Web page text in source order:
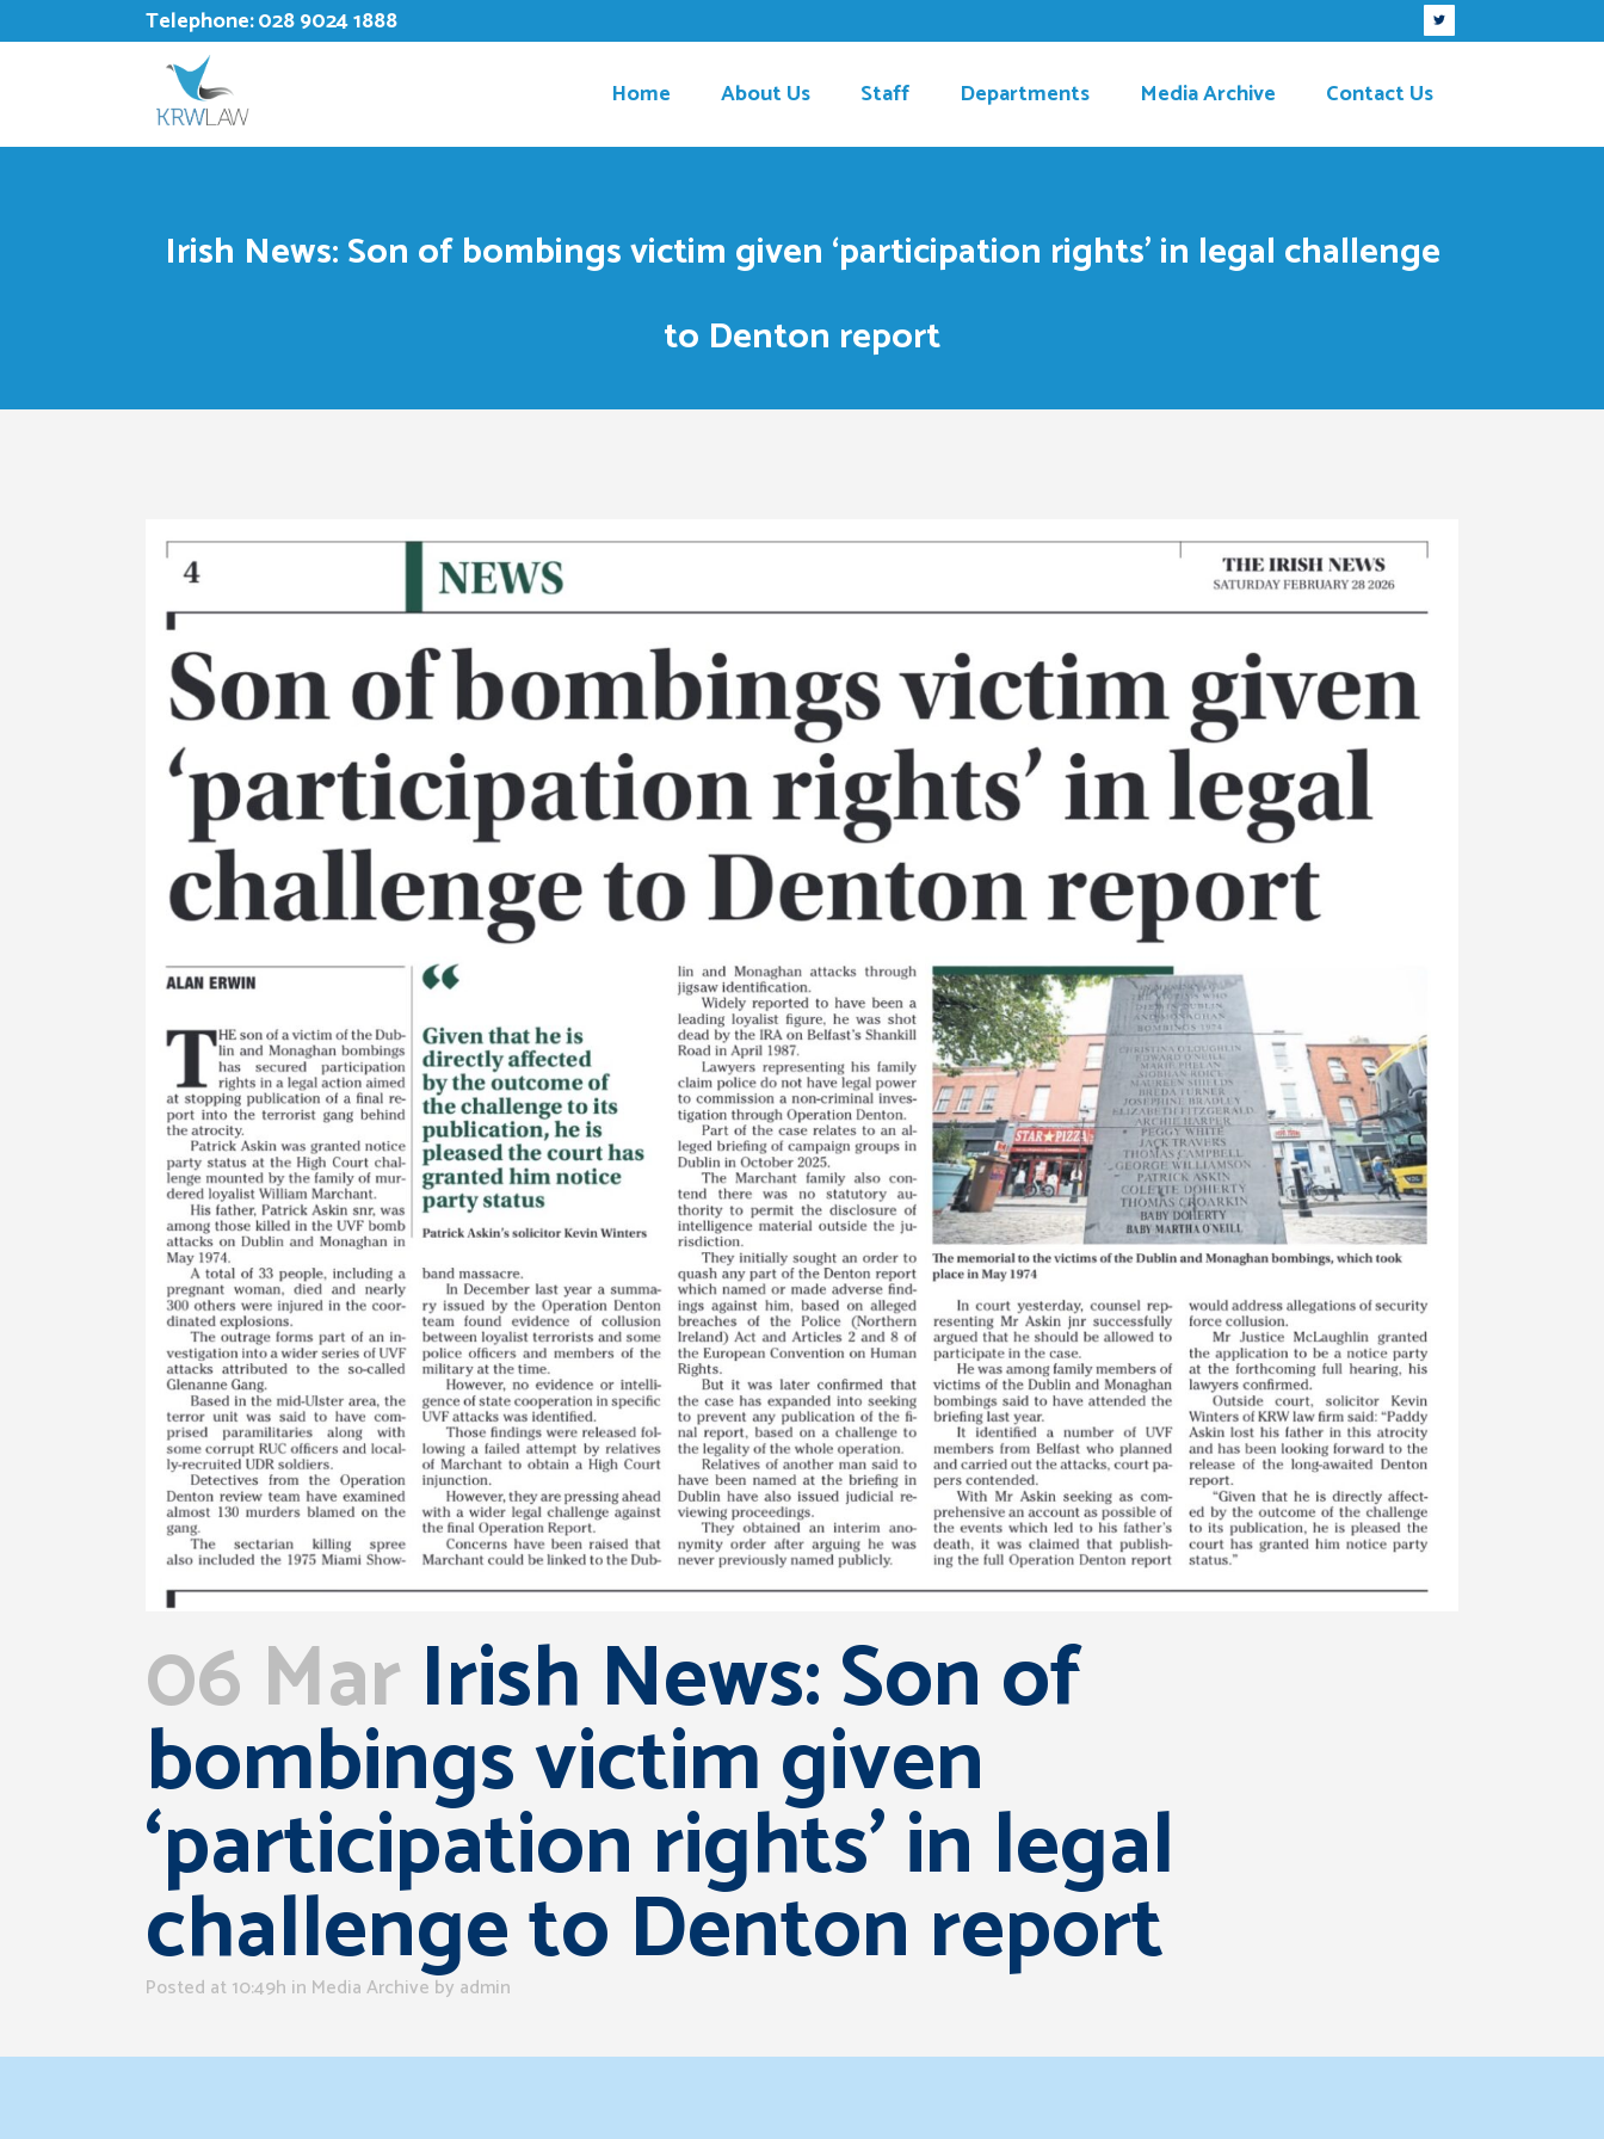
Telephone:028 9024 1888
Home About Us Staff Departments Media Archive Contact Us
Irish News: Son of bombings victim given ‘participation rights’ in legal challenge
to Denton report
06 MarIrish News: Son of
bombings victim given
‘participation rights’ in legal
challenge to Denton report
Posted at 10:49h in Media Archive by admin